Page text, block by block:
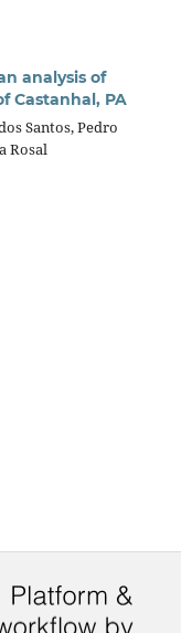
analysis of
Castanhal, PA
Santos, Pedro
Rosal